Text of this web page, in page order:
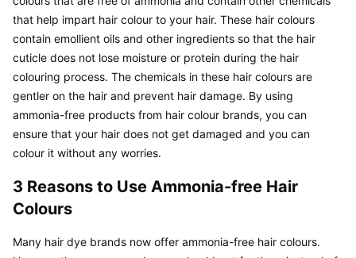
that help impart hair colour to your hair. These hair colours
contain emollient oils and other ingredients so that the hair
cuticle does not lose moisture or protein during the hair
colouring process. The chemicals in these hair colours are
gentler on the hair and prevent hair damage. By using
ammonia-free products from hair colour brands, you can
ensure that your hair does not get damaged and you can
colour it without any worries.
3 Reasons to Use Ammonia-free Hair
Colours
Many hair dye brands now offer ammonia-free hair colours.